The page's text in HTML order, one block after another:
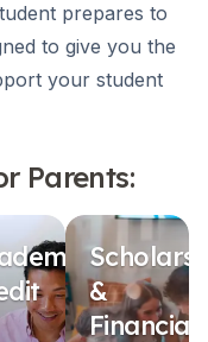
prepares to
to give you the
your student
Parents:
&
Financial